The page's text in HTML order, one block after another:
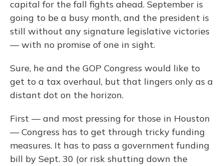
capital for the fall fights ahead. September is
going to be a busy month, and the president is
still without any signature legislative victories
— with no promise of one in sight.
Sure, he and the GOP Congress would like to
get to a tax overhaul, but that lingers only as a
distant dot on the horizon.
First — and most pressing for those in Houston
— Congress has to get through tricky funding
measures. It has to pass a government funding
bill by Sept. 30 (or risk shutting down the